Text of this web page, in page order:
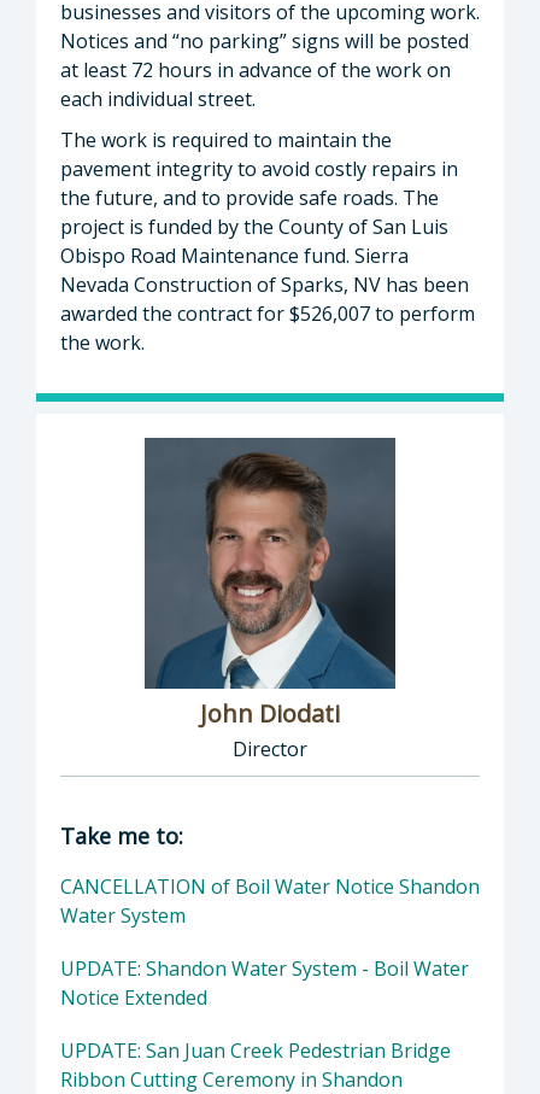
businesses and visitors of the upcoming work.
Notices and “no parking” signs will be posted
at least 72 hours in advance of the work on
each individual street.
The work is required to maintain the
pavement integrity to avoid costly repairs in
the future, and to provide safe roads. The
project is funded by the County of San Luis
Obispo Road Maintenance fund. Sierra
Nevada Construction of Sparks, NV has been
awarded the contract for $526,007 to perform
the work.
John Diodati
Director
Director of Public Works: John Diodati,
Take me to:
CANCELLATION of Boil Water Notice Shandon
Water System
UPDATE: Shandon Water System - Boil Water
Notice Extended
UPDATE: San Juan Creek Pedestrian Bridge
Ribbon Cutting Ceremony in Shandon